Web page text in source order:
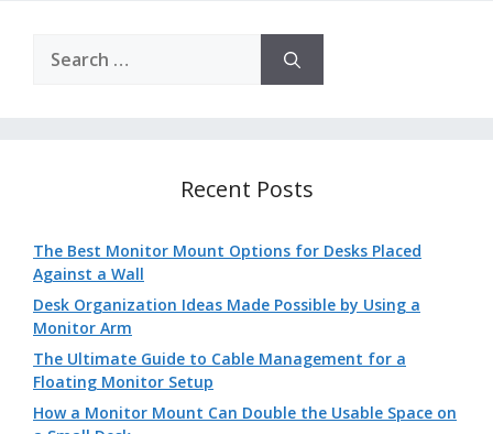
for:
Recent Posts
The Best Monitor Mount Options for Desks Placed
Against a Wall
Desk Organization Ideas Made Possible by Using a
Monitor Arm
The Ultimate Guide to Cable Management for a
Floating Monitor Setup
How a Monitor Mount Can Double the Usable Space on